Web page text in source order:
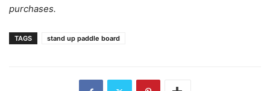
purchases.
TAGS stand up paddle board